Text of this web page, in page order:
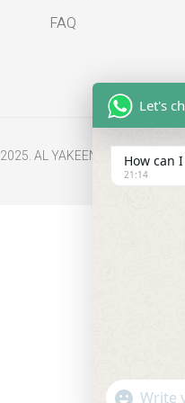
FAQ
AL YAKEEN All Rights
Let's
How can
21:14